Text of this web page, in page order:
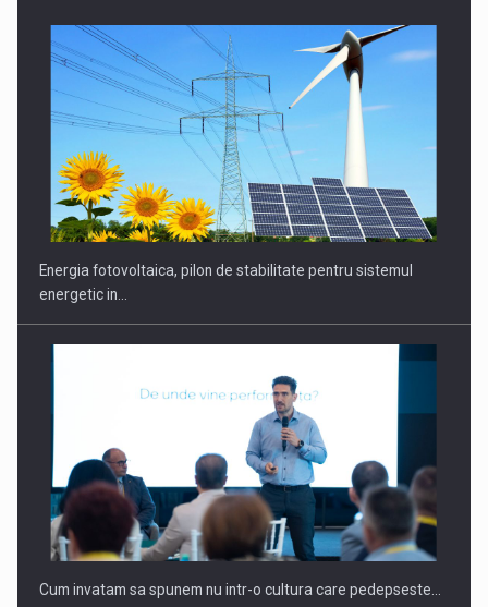
CEO Conference - Shaping The Future - Technology and…
Webinar - Business Evolution-RETHINK STRATEGY-Finantare
Investitii Digitalizare
Energia fotovoltaica, pilon de stabilitate pentru sistemul
energetic in…
Cum invatam sa spunem nu intr-o cultura care pedepseste…